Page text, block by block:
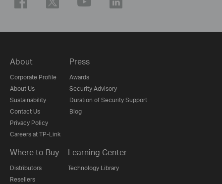
About
Corporate Profile
About Us
Sustainability
Contact Us
Privacy Policy
Careers at TP-Link
Press
Awards
Security Advisory
Duration of Security Support
Blog
Where to Buy
Distributors
Resellers
Learning Center
Technology Library